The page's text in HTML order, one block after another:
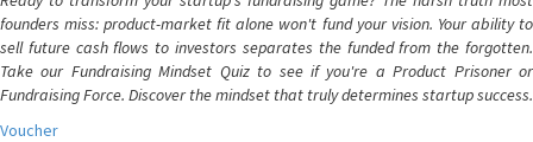
founders miss: product-market fit alone won't fund your vision. Your ability to
sell future cash flows to investors separates the funded from the forgotten.
Take our Fundraising Mindset Quiz to see if you're a Product Prisoner or
Fundraising Force. Discover the mindset that truly determines startup success.
Voucher